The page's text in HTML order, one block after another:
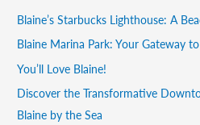
Blaine’s Starbucks Lighthouse: A
Blaine Marina Park: Your Gateway
You’ll Love Blaine!
Discover the Transformative
Blaine by the Sea